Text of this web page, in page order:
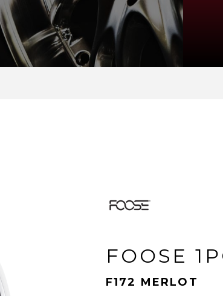
FOOSE
F172 MERLOT